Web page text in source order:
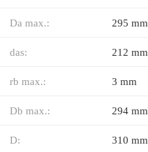
Da max.: 295 mm
das: 212 mm
rb max.: 3 mm
Db max.: 294 mm
D: 310 mm